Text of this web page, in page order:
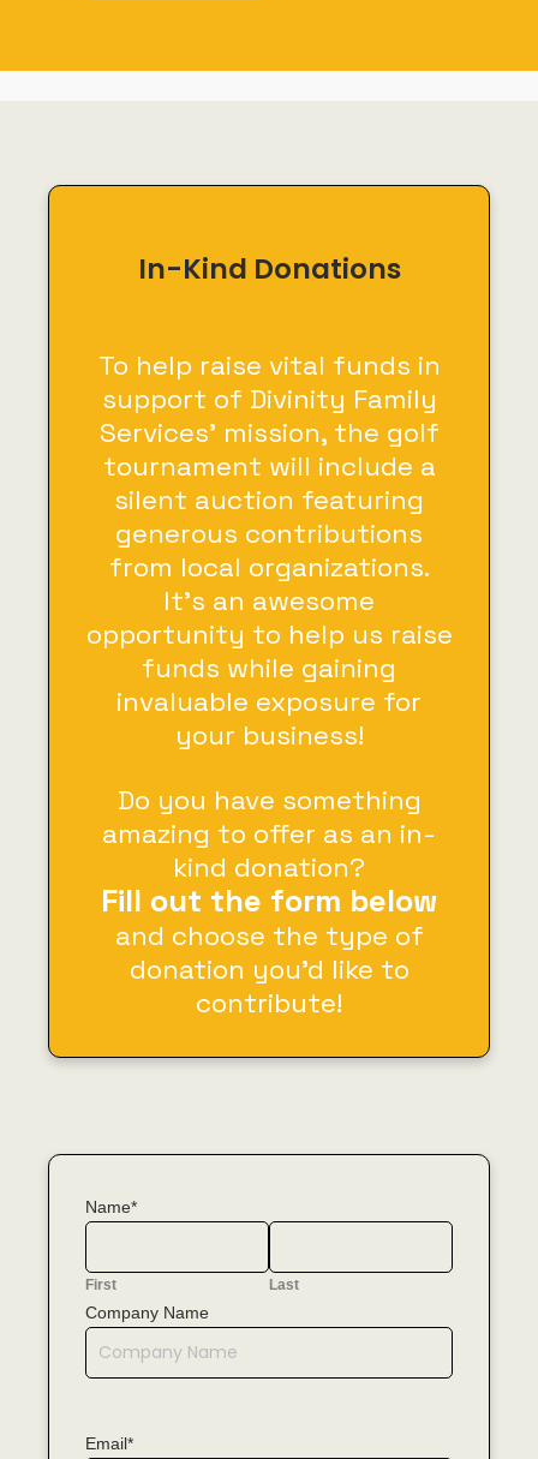
In-Kind Donations
To help raise vital funds in
support of Divinity Family
Services’ mission, the golf
tournament will include a
silent auction featuring
generous contributions
from local organizations.
It’s an awesome
opportunity to help us raise
funds while gaining
invaluable exposure for
your business!
Do you have something
amazing to offer as an in-
kind donation?
Fill out the form below
and choose the type of
donation you’d like to
contribute!
Name*
First Last
Company Name
Email*